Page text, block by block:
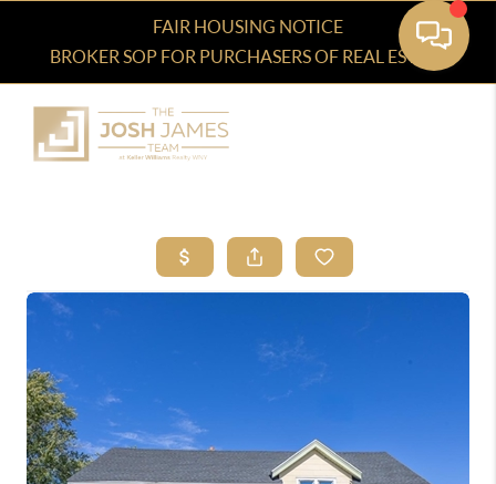
FAIR HOUSING NOTICE
BROKER SOP FOR PURCHASERS OF REAL ESTATE